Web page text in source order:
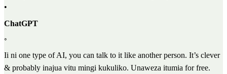
•
ChatGPT
◦
Ii ni one type of AI, you can talk to it like another person. It’s clever
& probably inajua vitu mingi kukuliko. Unaweza itumia for free.